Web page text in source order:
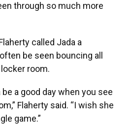
through so much more
called Jada a
be seen bouncing all
room.
be a good day when you see
Flaherty said. “I wish she
game.”